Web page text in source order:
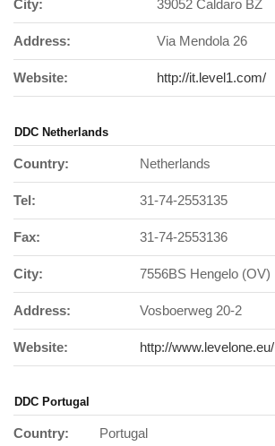
City: 39052 Caldaro BZ
Address: Via Mendola 26
Website: http://it.level1.com/
DDC Netherlands
Country: Netherlands
Tel: 31-74-2553135
Fax: 31-74-2553136
City: 7556BS Hengelo (OV)
Address: Vosboerweg 20-2
Website: http://www.levelone.eu/
DDC Portugal
Country: Portugal